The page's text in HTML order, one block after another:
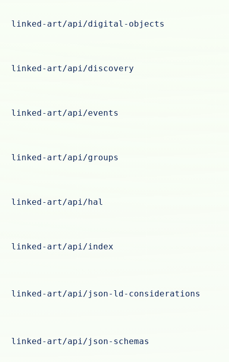
linked-art/api/digital-objects
linked-art/api/discovery
linked-art/api/events
linked-art/api/groups
linked-art/api/hal
linked-art/api/index
linked-art/api/json-ld-considerations
linked-art/api/json-schemas